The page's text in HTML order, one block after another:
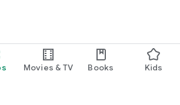
Movies & TV Books Kids